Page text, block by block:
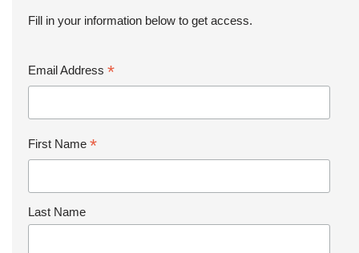
Fill in your information below to get access.
Email Address *
First Name *
Last Name